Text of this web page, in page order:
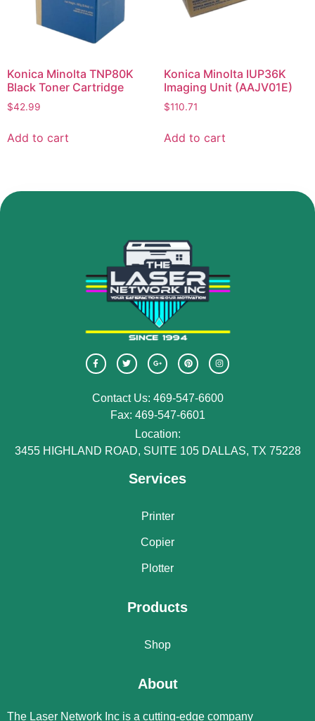
Konica Minolta TNP80K
Black Toner Cartridge
$42.99
Add to cart
Konica Minolta IUP36K
Imaging Unit (AAJV01E)
$110.71
Add to cart
Contact Us: 469-547-6600
Fax: 469-547-6601
Location:
3455 HIGHLAND ROAD, SUITE 105 DALLAS, TX 75228
Services
Printer
Copier
Plotter
Products
Shop
About
The Laser Network Inc is a cutting-edge company